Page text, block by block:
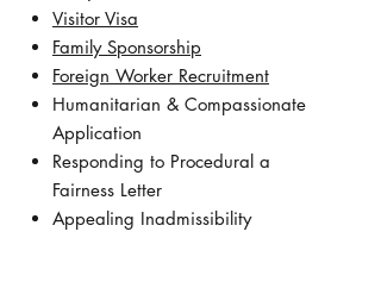
Visitor Visa
Family Sponsorship
Foreign Worker Recruitment
Humanitarian & Compassionate
Application
Responding to Procedural a
Fairness Letter
Appealing Inadmissibility